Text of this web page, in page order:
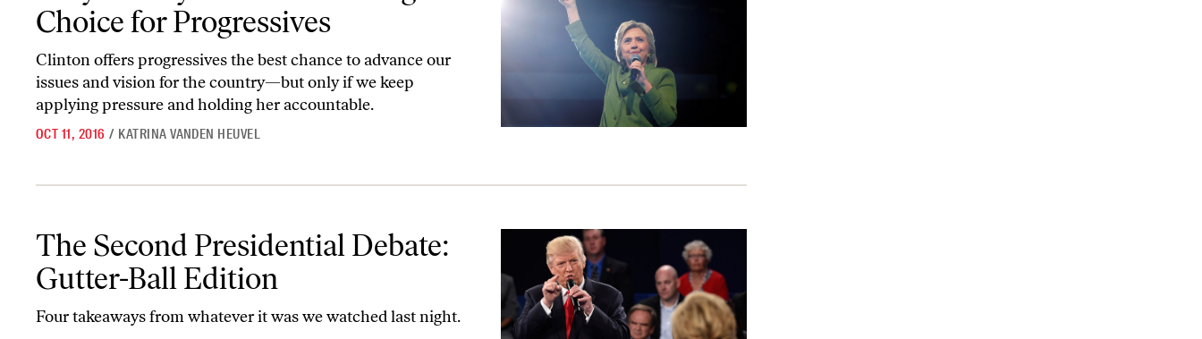
Choice for Progressives
Clinton offers progressives the best chance to advance our
issues and vision for the country—but only if we keep
applying pressure and holding her accountable.
OCT 11, 2016 / KATRINA VANDEN HEUVEL
The Second Presidential Debate:
Gutter-Ball Edition
Four takeaways from whatever it was we watched last night.